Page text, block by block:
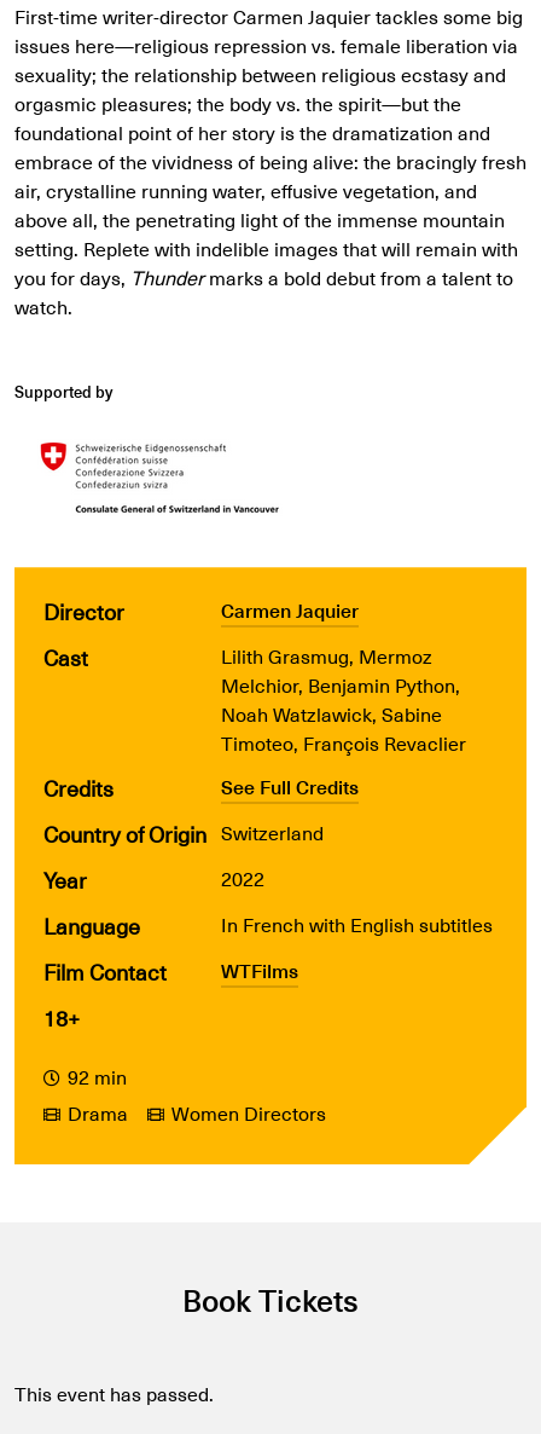
First-time writer-director Carmen Jaquier tackles some big
issues here—religious repression vs. female liberation via
sexuality; the relationship between religious ecstasy and
orgasmic pleasures; the body vs. the spirit—but the
foundational point of her story is the dramatization and
embrace of the vividness of being alive: the bracingly fresh
air, crystalline running water, effusive vegetation, and
above all, the penetrating light of the immense mountain
setting. Replete with indelible images that will remain with
you for days, Thundermarks a bold debut from a talent to
watch.
Supported by
Director Carmen Jaquier
Cast
Lilith Grasmug, Mermoz
Melchior, Benjamin Python,
Noah Watzlawick, Sabine
Timoteo, François Revaclier
Credits See Full Credits
Country of Origin Switzerland
Year 2022
Language In French with English subtitles
Film Contact WTFilms
18+
92 min
Drama
Women Directors
Book Tickets
This event has passed.